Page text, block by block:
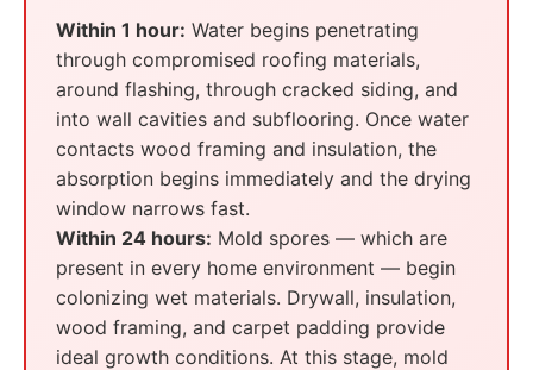
Within 1 hour: Water begins penetrating
through compromised roofing materials,
around flashing, through cracked siding, and
into wall cavities and subflooring. Once water
contacts wood framing and insulation, the
absorption begins immediately and the drying
window narrows fast.
Within 24 hours: Mold spores — which are
present in every home environment — begin
colonizing wet materials. Drywall, insulation,
wood framing, and carpet padding provide
ideal growth conditions. At this stage, mold